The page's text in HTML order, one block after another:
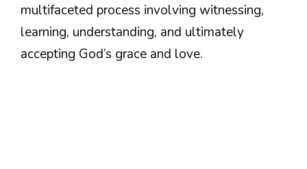
multifaceted process involving witnessing,
learning, understanding, and ultimately
accepting God’s grace and love.